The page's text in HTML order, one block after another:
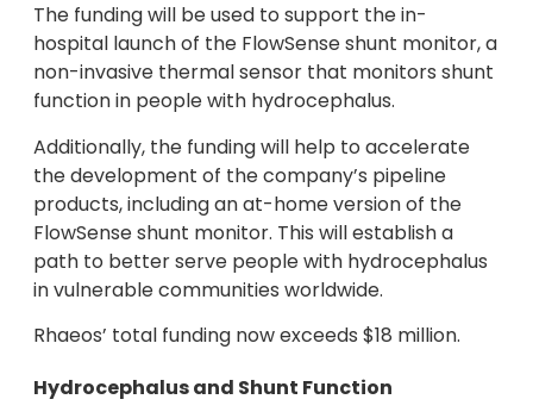
The funding will be used to support the in-
hospital launch of the FlowSense shunt monitor, a
non-invasive thermal sensor that monitors shunt
function in people with hydrocephalus.
Additionally, the funding will help to accelerate
the development of the company’s pipeline
products, including an at-home version of the
FlowSense shunt monitor. This will establish a
path to better serve people with hydrocephalus
in vulnerable communities worldwide.
Rhaeos’ total funding now exceeds $18 million.
Hydrocephalus and Shunt Function